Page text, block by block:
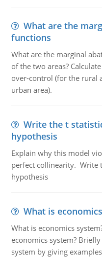
What are the
functions
What are the marginal
of the two areas?
over-control (for the rural
urban area).
Write the t
hypothesis
Explain why this model
perfect collinearity. Write
hypothesis
What is
What is economics
economics system?
system by giving